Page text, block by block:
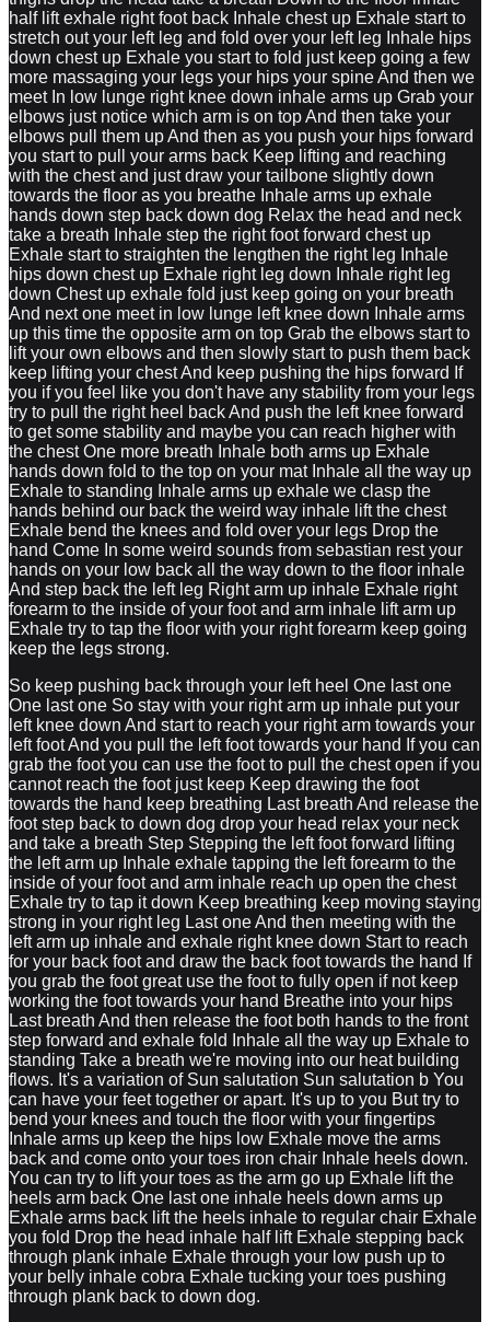
half lift exhale right foot back Inhale chest up Exhale start to
stretch out your left leg and fold over your left leg Inhale hips
down chest up Exhale you start to fold just keep going a few
more massaging your legs your hips your spine And then we
meet In low lunge right knee down inhale arms up Grab your
elbows just notice which arm is on top And then take your
elbows pull them up And then as you push your hips forward
you start to pull your arms back Keep lifting and reaching
with the chest and just draw your tailbone slightly down
towards the floor as you breathe Inhale arms up exhale
hands down step back down dog Relax the head and neck
take a breath Inhale step the right foot forward chest up
Exhale start to straighten the lengthen the right leg Inhale
hips down chest up Exhale right leg down Inhale right leg
down Chest up exhale fold just keep going on your breath
And next one meet in low lunge left knee down Inhale arms
up this time the opposite arm on top Grab the elbows start to
lift your own elbows and then slowly start to push them back
keep lifting your chest And keep pushing the hips forward If
you if you feel like you don't have any stability from your legs
try to pull the right heel back And push the left knee forward
to get some stability and maybe you can reach higher with
the chest One more breath Inhale both arms up Exhale
hands down fold to the top on your mat Inhale all the way up
Exhale to standing Inhale arms up exhale we clasp the
hands behind our back the weird way inhale lift the chest
Exhale bend the knees and fold over your legs Drop the
hand Come In some weird sounds from sebastian rest your
hands on your low back all the way down to the floor inhale
And step back the left leg Right arm up inhale Exhale right
forearm to the inside of your foot and arm inhale lift arm up
Exhale try to tap the floor with your right forearm keep going
keep the legs strong.
So keep pushing back through your left heel One last one
One last one So stay with your right arm up inhale put your
left knee down And start to reach your right arm towards your
left foot And you pull the left foot towards your hand If you can
grab the foot you can use the foot to pull the chest open if you
cannot reach the foot just keep Keep drawing the foot
towards the hand keep breathing Last breath And release the
foot step back to down dog drop your head relax your neck
and take a breath Step Stepping the left foot forward lifting
the left arm up Inhale exhale tapping the left forearm to the
inside of your foot and arm inhale reach up open the chest
Exhale try to tap it down Keep breathing keep moving staying
strong in your right leg Last one And then meeting with the
left arm up inhale and exhale right knee down Start to reach
for your back foot and draw the back foot towards the hand If
you grab the foot great use the foot to fully open if not keep
working the foot towards your hand Breathe into your hips
Last breath And then release the foot both hands to the front
step forward and exhale fold Inhale all the way up Exhale to
standing Take a breath we're moving into our heat building
flows. It's a variation of Sun salutation Sun salutation b You
can have your feet together or apart. It's up to you But try to
bend your knees and touch the floor with your fingertips
Inhale arms up keep the hips low Exhale move the arms
back and come onto your toes iron chair Inhale heels down.
You can try to lift your toes as the arm go up Exhale lift the
heels arm back One last one inhale heels down arms up
Exhale arms back lift the heels inhale to regular chair Exhale
you fold Drop the head inhale half lift Exhale stepping back
through plank inhale Exhale through your low push up to
your belly inhale cobra Exhale tucking your toes pushing
through plank back to down dog.